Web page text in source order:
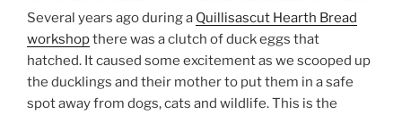
Several years ago during a Quillisascut Hearth Bread
workshopthere was a clutch of duck eggs that
hatched. It caused some excitement as we scooped up
the ducklings and their mother to put them in a safe
spot away from dogs, cats and wildlife. This is the